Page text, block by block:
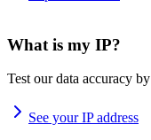
What is my IP?
Test our data accuracy
See your IP address